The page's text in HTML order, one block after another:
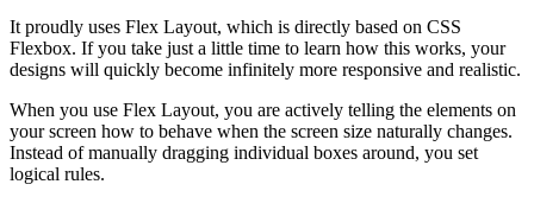
It proudly uses Flex Layout, which is directly based on CSS
Flexbox. If you take just a little time to learn how this works, your
designs will quickly become infinitely more responsive and realistic.
When you use Flex Layout, you are actively telling the elements on
your screen how to behave when the screen size naturally changes.
Instead of manually dragging individual boxes around, you set
logical rules.